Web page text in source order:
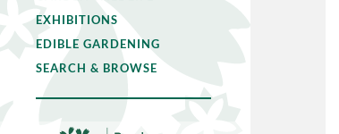
EXHIBITIONS
EDIBLE GARDENING
SEARCH & BROWSE